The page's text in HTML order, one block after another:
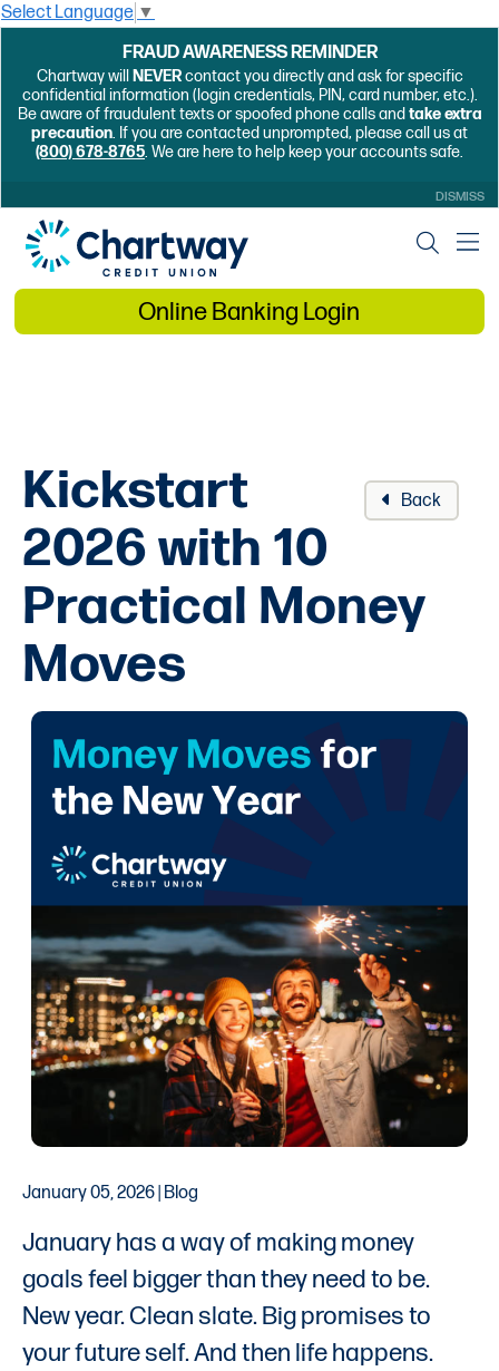
Select Language ▼
FRAUD AWARENESS REMINDER
Chartway will NEVERcontact you directly and ask for specific
confidential information (login credentials, PIN, card number, etc.).
Be aware of fraudulent texts or spoofed phone calls and take extra
precaution. If you are contacted unprompted, please call us at
(800) 678-8765. We are here to help keep your accounts safe.
DISMISS
Online Banking Login
Back
Kickstart
2026 with 10
Practical Money
Moves
January 05, 2026 | Blog
January has a way of making money
goals feel bigger than they need to be.
New year. Clean slate. Big promises to
your future self. And then life happens.